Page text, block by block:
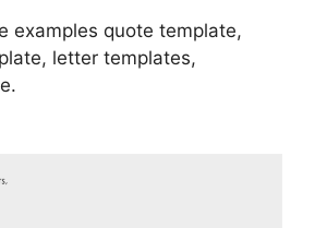
examples quote template,
letter templates,